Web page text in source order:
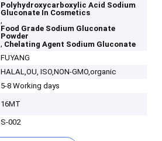
Polyhydroxycarboxylic Acid Sodium
Gluconate In Cosmetics
,
Food Grade Sodium Gluconate
Powder
, Chelating Agent Sodium Gluconate
FUYANG
HALAL,OU, ISO,NON-GMO,organic
5-8 Working days
16MT
S-002